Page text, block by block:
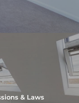
& Laws